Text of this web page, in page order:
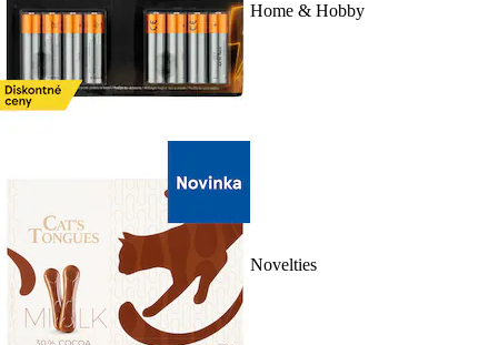
Home & Hobby
Novelties